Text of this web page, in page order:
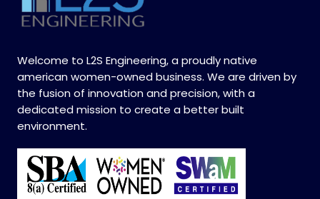
Welcome to L2S Engineering, a proudly native
american women-owned business. We are driven by
the fusion of innovation and precision, with a
dedicated mission to create a better built
environment.